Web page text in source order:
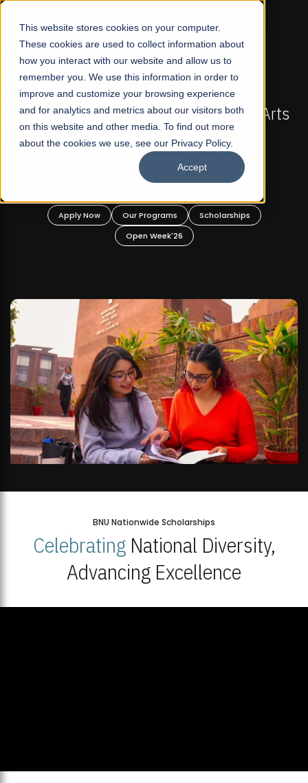
This website stores cookies on your computer.
These cookies are used to collect information about
how you interact with our website and allow us to
remember you. We use this information in order to
improve and customize your browsing experience
and for analytics and metrics about our visitors both
on this website and other media. To find out more
about the cookies we use, see our Privacy Policy.
Accept
☰
FALL 2026 REGULAR ADMISSIONS NOW OPEN
First Not-For Profit Liberal Arts
University, Offer Graduate and
Undergraduate Programs!
Apply Now Our Programs
Scholarships
Open Week'26
BNU Nationwide Scholarships
CelebratingNational Diversity,
Advancing Excellence